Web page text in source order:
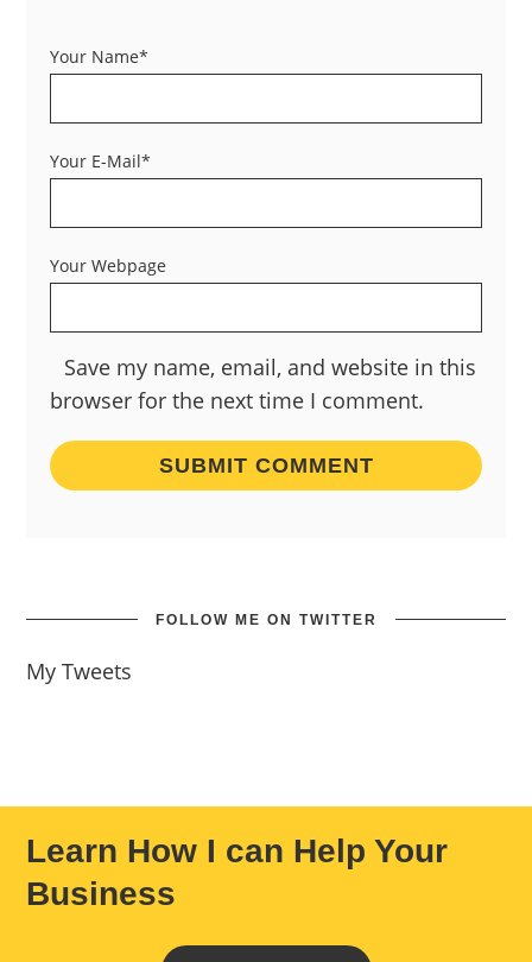
Your Name*
Your E-Mail*
Your Webpage
Save my name, email, and website in this
browser for the next time I comment.
FOLLOW ME ON TWITTER
My Tweets
Learn How I can Help Your
Business